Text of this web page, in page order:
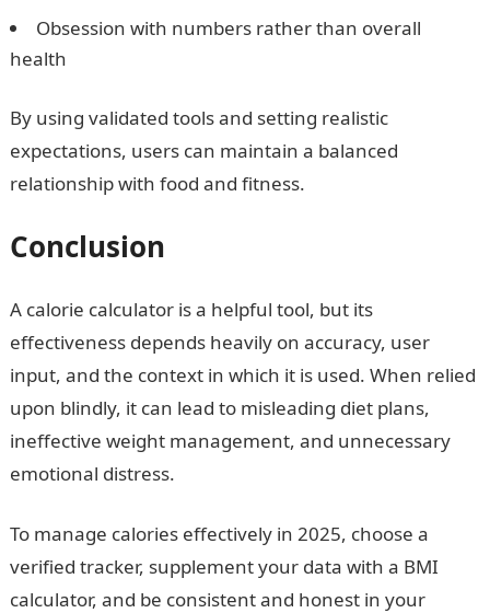
Obsession with numbers rather than overall
health
By using validated tools and setting realistic
expectations, users can maintain a balanced
relationship with food and fitness.
Conclusion
A calorie calculator is a helpful tool, but its
effectiveness depends heavily on accuracy, user
input, and the context in which it is used. When relied
upon blindly, it can lead to misleading diet plans,
ineffective weight management, and unnecessary
emotional distress.
To manage calories effectively in 2025, choose a
verified tracker, supplement your data with a BMI
calculator, and be consistent and honest in your